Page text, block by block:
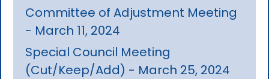
Committee of Adjustment Meeting
- March 11, 2024
Special Council Meeting
(Cut/Keep/Add) - March 25, 2024